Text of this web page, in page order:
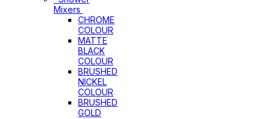
Mixers
CHROME
COLOUR
MATTE
BLACK
COLOUR
BRUSHED
NICKEL
COLOUR
BRUSHED
GOLD